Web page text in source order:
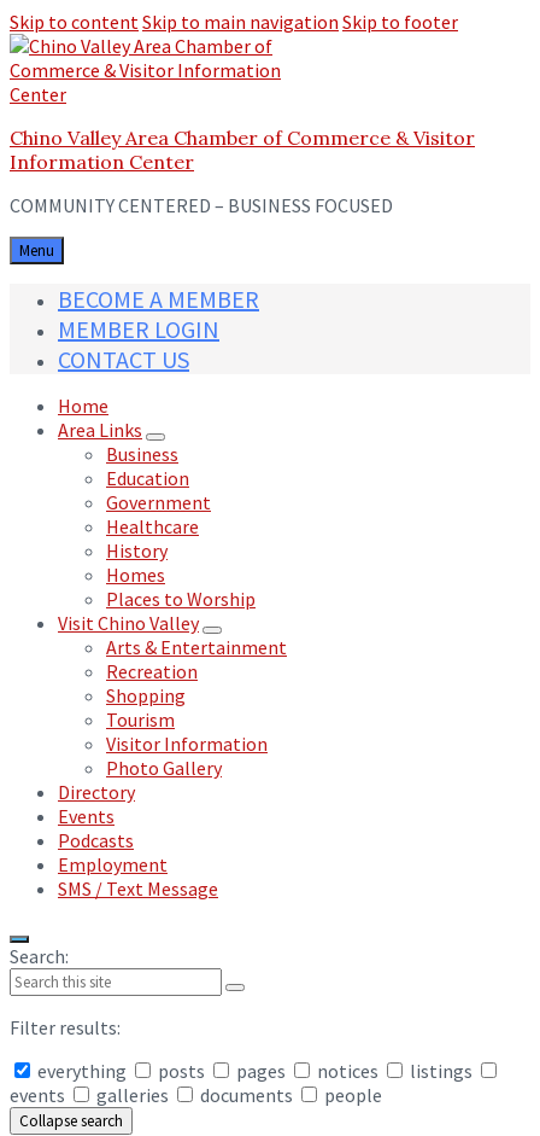
Skip to contentSkip to main navigation Skip to footer
Chino Valley Area Chamber of Commerce & Visitor
Information Center
COMMUNITY CENTERED – BUSINESS FOCUSED
Menu
BECOME A MEMBER
MEMBER LOGIN
CONTACT US
Home
Area Links
Business
Education
Government
Healthcare
History
Homes
Places to Worship
Visit Chino Valley
Arts & Entertainment
Recreation
Shopping
Tourism
Visitor Information
Photo Gallery
Directory
Events
Podcasts
Employment
SMS / Text Message
Search:
Filter results:
everything
posts pages notices
listings
events
galleries documents people
Collapse search